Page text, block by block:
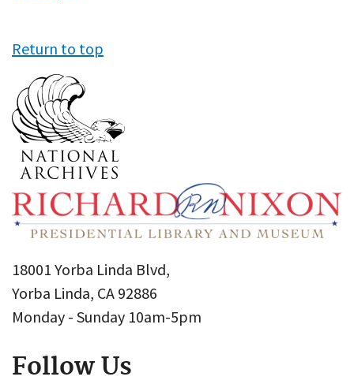
Return to top
18001 Yorba Linda Blvd,
Yorba Linda, CA 92886
Monday - Sunday 10am-5pm
Follow Us